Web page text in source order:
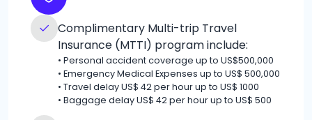
Complimentary Multi-trip Travel
Insurance (MTTI) program include:
• Personal accident coverage up to US$500,000
• Emergency Medical Expenses up to US$ 500,000
• Travel delay US$ 42 per hour up to US$ 1000
• Baggage delay US$ 42 per hour up to US$ 500